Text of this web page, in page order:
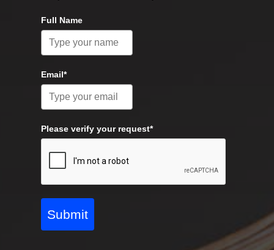
Full Name
Email*
Please verify your request*
Submit